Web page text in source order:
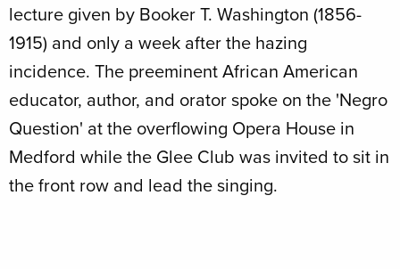
lecture given by Booker T. Washington (1856-
1915) and only a week after the hazing
incidence. The preeminent African American
educator, author, and orator spoke on the 'Negro
Question' at the overflowing Opera House in
Medford while the Glee Club was invited to sit in
the front row and lead the singing.